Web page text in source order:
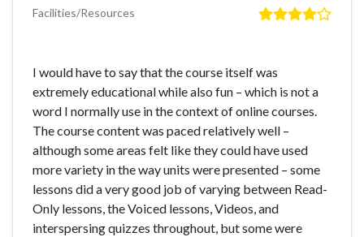
Facilities/Resources
I would have to say that the course itself was
extremely educational while also fun – which is not a
word I normally use in the context of online courses.
The course content was paced relatively well –
although some areas felt like they could have used
more variety in the way units were presented – some
lessons did a very good job of varying between Read-
Only lessons, the Voiced lessons, Videos, and
interspersing quizzes throughout, but some were